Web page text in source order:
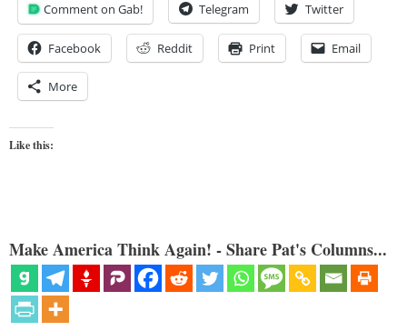
Comment on Gab! Telegram Twitter
Facebook Reddit Print Email
More
Like this:
Make America Think Again! - Share Pat's Columns...